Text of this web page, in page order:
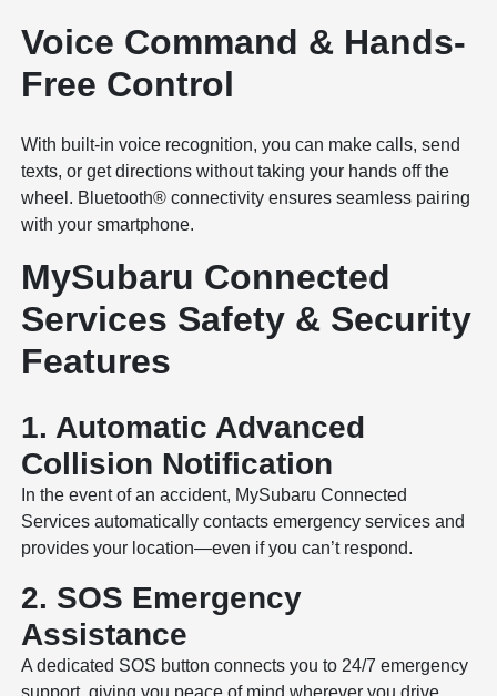
Voice Command & Hands-
Free Control
With built-in voice recognition, you can make calls, send
texts, or get directions without taking your hands off the
wheel. Bluetooth® connectivity ensures seamless pairing
with your smartphone.
MySubaru Connected
Services Safety & Security
Features
1. Automatic Advanced
Collision Notification
In the event of an accident, MySubaru Connected
Services automatically contacts emergency services and
provides your location—even if you can’t respond.
2. SOS Emergency
Assistance
A dedicated SOS button connects you to 24/7 emergency
support, giving you peace of mind wherever you drive.